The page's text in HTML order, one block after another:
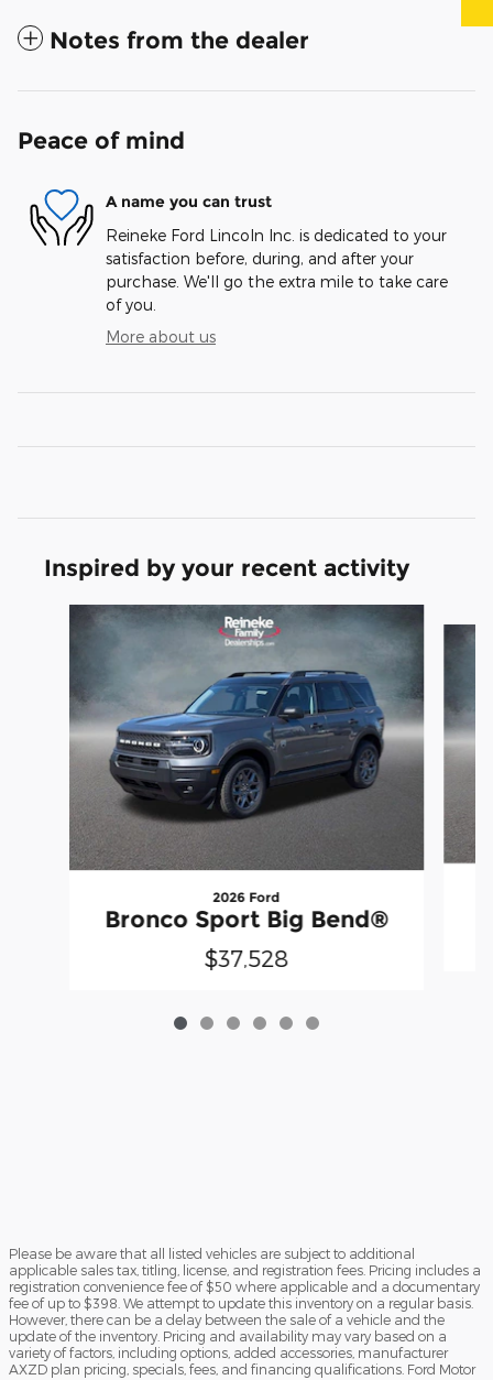
Notes from the dealer
Peace of mind
A name you can trust
Reineke Ford Lincoln Inc. is dedicated to your
satisfaction before, during, and after your
purchase. We'll go the extra mile to take care
of you.
More about us
Inspired by your recent activity
Slide 1 of 6
2026 Ford
Bronco Sport Big Bend®
$37,528
Please be aware that all listed vehicles are subject to additional
applicable sales tax, titling, license, and registration fees. Pricing includes a
registration convenience fee of $50 where applicable and a documentary
fee of up to $398. We attempt to update this inventory on a regular basis.
However, there can be a delay between the sale of a vehicle and the
update of the inventory. Pricing and availability may vary based on a
variety of factors, including options, added accessories, manufacturer
AXZD plan pricing, specials, fees, and financing qualifications. Ford Motor